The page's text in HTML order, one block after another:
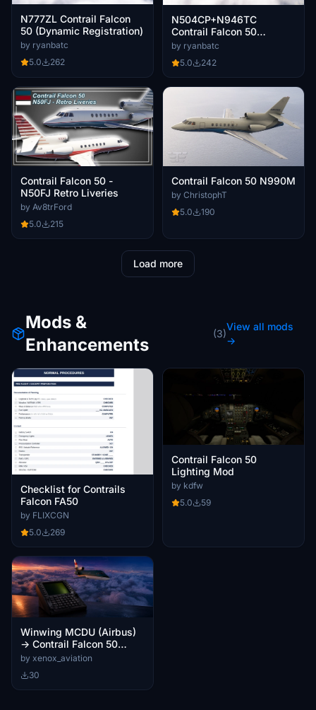
N777ZL Contrail Falcon
50 (Dynamic Registration)
by ryanbatc
5.0
262
N504CP+N946TC
Contrail Falcon 50
(Dynamic Registration)
by ryanbatc
5.0
242
Contrail Falcon 50 -
N50FJ Retro Liveries
by Av8trFord
5.0
215
Contrail Falcon 50 N990M
by ChristophT
5.0
190
Load more
Mods &
Enhancements
(3)
View all mods
→
Checklist for Contrails
Falcon FA50
by FLIXCGN
5.0
269
Contrail Falcon 50
Lighting Mod
by kdfw
5.0
59
Winwing MCDU (Airbus)
→ Contrail Falcon 50
GNS-XLS Key Mapping
by xenox_aviation
30